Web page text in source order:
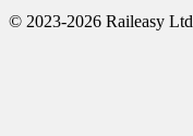
© 2023-2026 Raileasy Ltd